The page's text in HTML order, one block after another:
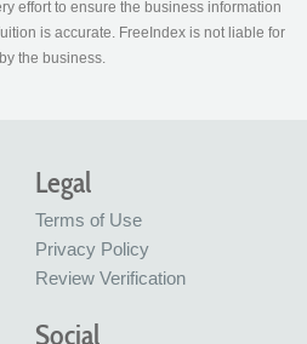
effort to ensure the business information
is accurate. FreeIndex is not liable for
the business.
Legal
Terms of Use
Privacy Policy
Review Verification
Social